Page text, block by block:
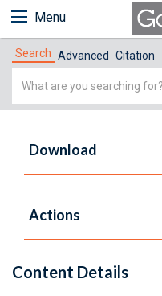
Menu
Search Advanced Citation
Simple
Download
Actions
Content Details